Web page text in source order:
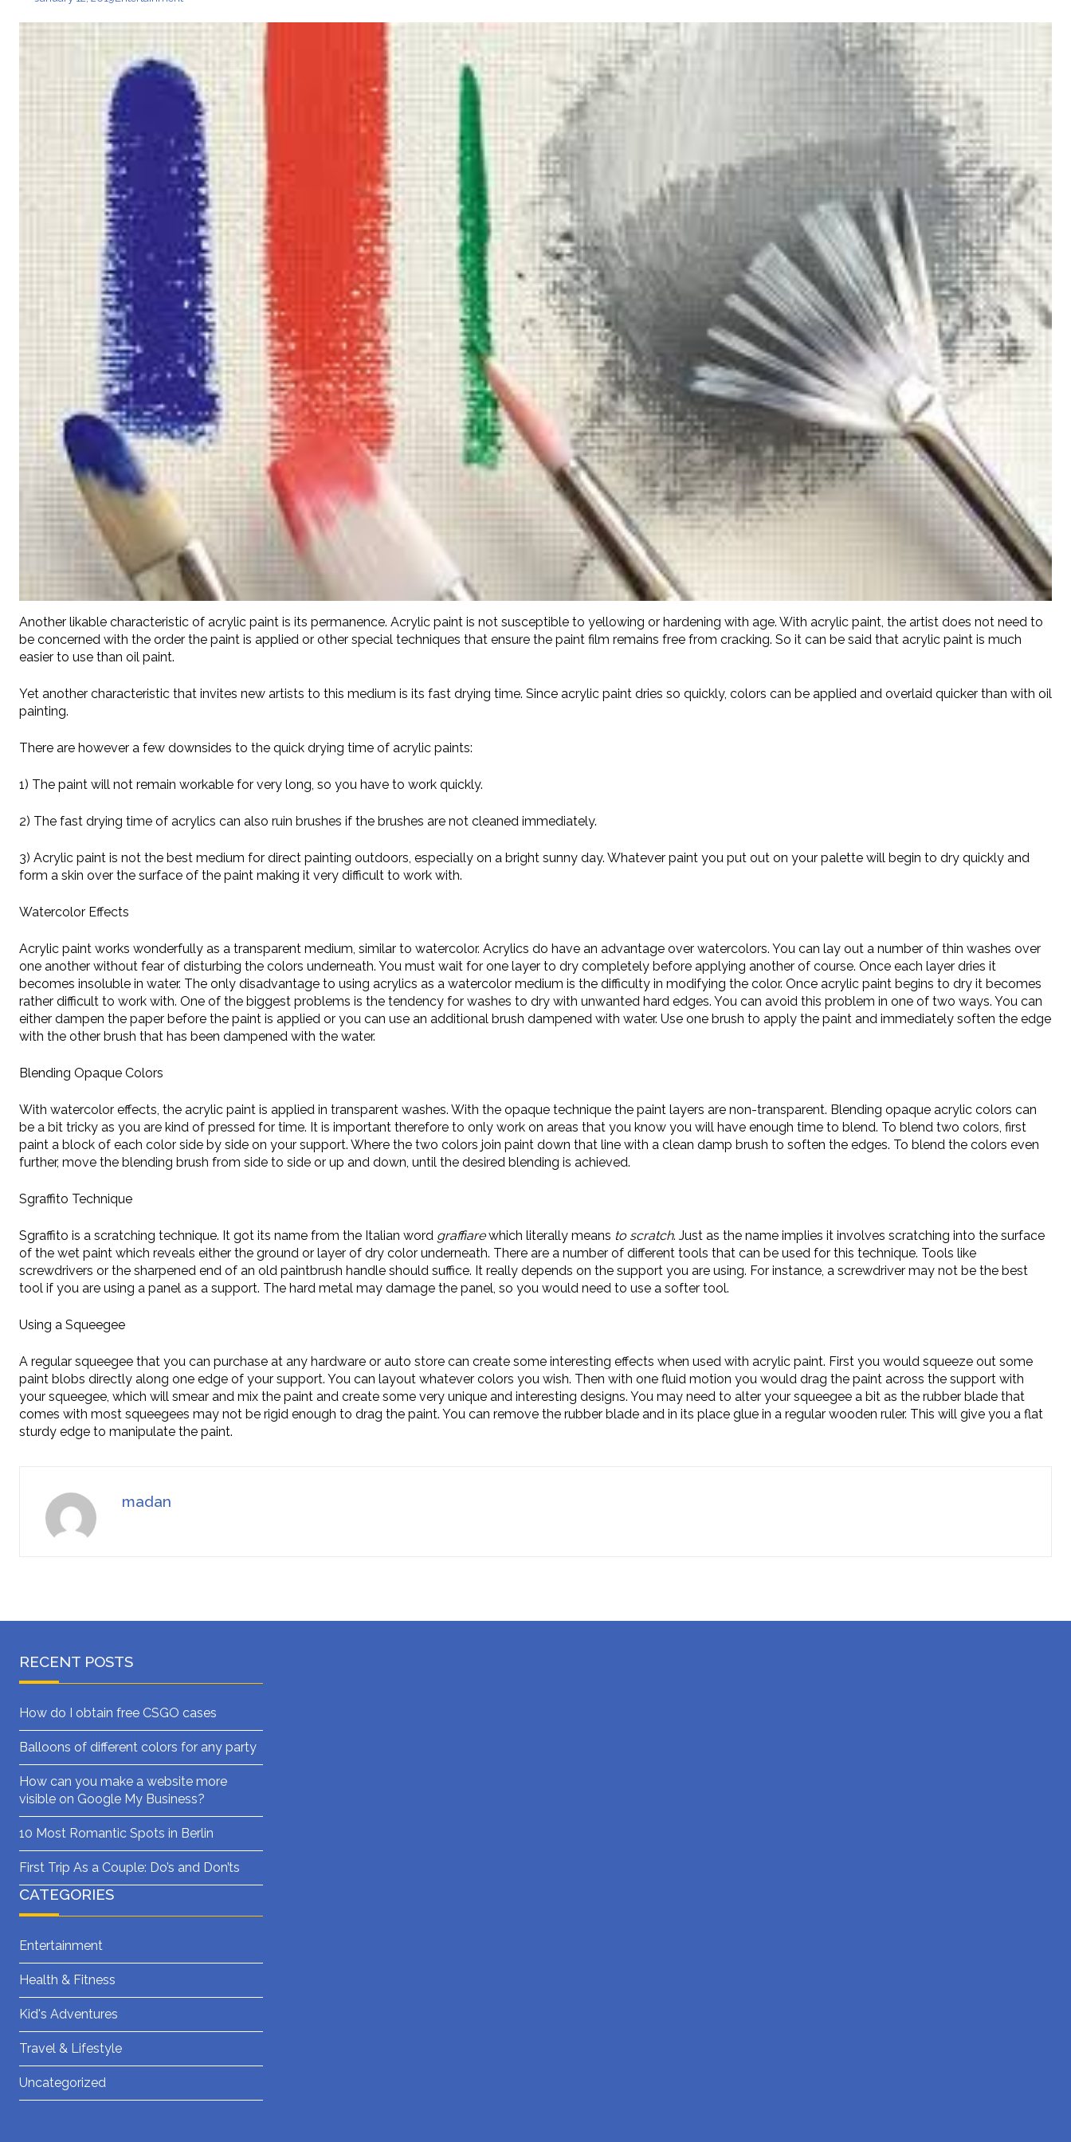
Another likable characteristic of acrylic paint is its permanence. Acrylic paint is not susceptible to yellowing or hardening with age. With acrylic paint, the artist does not need to
be concerned with the order the paint is applied or other special techniques that ensure the paint film remains free from cracking. So it can be said that acrylic paint is much
easier to use than oil paint.
Yet another characteristic that invites new artists to this medium is its fast drying time. Since acrylic paint dries so quickly, colors can be applied and overlaid quicker than with oil
painting.
There are however a few downsides to the quick drying time of acrylic paints:
1) The paint will not remain workable for very long, so you have to work quickly.
2) The fast drying time of acrylics can also ruin brushes if the brushes are not cleaned immediately.
3) Acrylic paint is not the best medium for direct painting outdoors, especially on a bright sunny day. Whatever paint you put out on your palette will begin to dry quickly and
form a skin over the surface of the paint making it very difficult to work with.
Watercolor Effects
Acrylic paint works wonderfully as a transparent medium, similar to watercolor. Acrylics do have an advantage over watercolors. You can lay out a number of thin washes over
one another without fear of disturbing the colors underneath. You must wait for one layer to dry completely before applying another of course. Once each layer dries it
becomes insoluble in water. The only disadvantage to using acrylics as a watercolor medium is the difficulty in modifying the color. Once acrylic paint begins to dry it becomes
rather difficult to work with. One of the biggest problems is the tendency for washes to dry with unwanted hard edges. You can avoid this problem in one of two ways. You can
either dampen the paper before the paint is applied or you can use an additional brush dampened with water. Use one brush to apply the paint and immediately soften the edge
with the other brush that has been dampened with the water.
Blending Opaque Colors
With watercolor effects, the acrylic paint is applied in transparent washes. With the opaque technique the paint layers are non-transparent. Blending opaque acrylic colors can
be a bit tricky as you are kind of pressed for time. It is important therefore to only work on areas that you know you will have enough time to blend. To blend two colors, first
paint a block of each color side by side on your support. Where the two colors join paint down that line with a clean damp brush to soften the edges. To blend the colors even
further, move the blending brush from side to side or up and down, until the desired blending is achieved.
Sgraffito Technique
Sgraffito is a scratching technique. It got its name from the Italian word graffiarewhich literally means to scratch. Just as the name implies it involves scratching into the surface
of the wet paint which reveals either the ground or layer of dry color underneath. There are a number of different tools that can be used for this technique. Tools like
screwdrivers or the sharpened end of an old paintbrush handle should suffice. It really depends on the support you are using. For instance, a screwdriver may not be the best
tool if you are using a panel as a support. The hard metal may damage the panel, so you would need to use a softer tool.
Using a Squeegee
A regular squeegee that you can purchase at any hardware or auto store can create some interesting effects when used with acrylic paint. First you would squeeze out some
paint blobs directly along one edge of your support. You can layout whatever colors you wish. Then with one fluid motion you would drag the paint across the support with
your squeegee, which will smear and mix the paint and create some very unique and interesting designs. You may need to alter your squeegee a bit as the rubber blade that
comes with most squeegees may not be rigid enough to drag the paint. You can remove the rubber blade and in its place glue in a regular wooden ruler. This will give you a flat
sturdy edge to manipulate the paint.
madan
RECENT POSTS
How do I obtain free CSGO cases
Balloons of different colors for any party
How can you make a website more
visible on Google My Business?
10 Most Romantic Spots in Berlin
First Trip As a Couple: Do’s and Don’ts
CATEGORIES
Entertainment
Health & Fitness
Kid's Adventures
Travel & Lifestyle
Uncategorized